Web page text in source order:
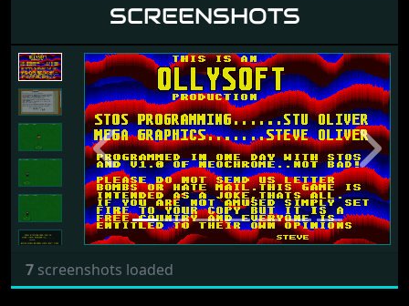
SCREENSHOTS
Previous Next
7 screenshots loaded